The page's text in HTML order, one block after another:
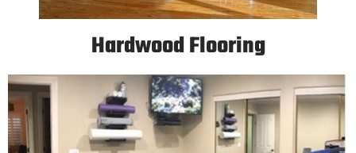
Hardwood Flooring